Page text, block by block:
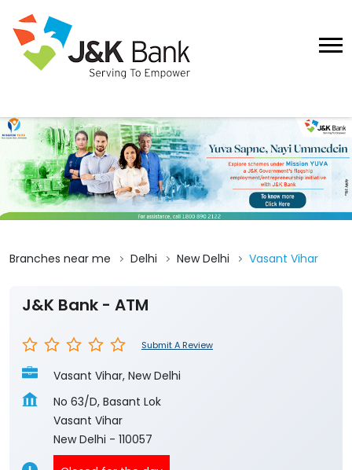
Branches near me Delhi New Delhi Vasant Vihar
J&K Bank - ATM
Submit A Review
Vasant Vihar, New Delhi
No 63/D, Basant Lok
Vasant Vihar
New Delhi - 110057